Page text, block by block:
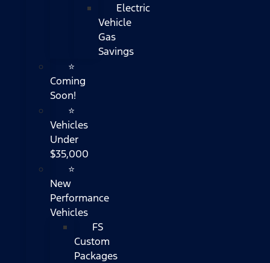
Electric
Vehicle
Gas
Savings
⭐
Coming
Soon!
⭐
Vehicles
Under
$35,000
⭐
New
Performance
Vehicles
FS
Custom
Packages